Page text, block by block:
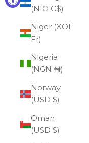
(NIO C$)
Niger (XOF
Fr)
Nigeria
(NGN ₦)
Norway
(USD $)
Oman
(USD $)